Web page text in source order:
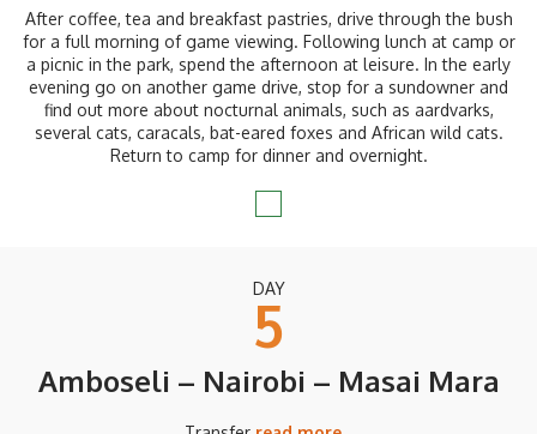
After coffee, tea and breakfast pastries, drive through the bush
for a full morning of game viewing. Following lunch at camp or
a picnic in the park, spend the afternoon at leisure. In the early
evening go on another game drive, stop for a sundowner and
find out more about nocturnal animals, such as aardvarks,
several cats, caracals, bat-eared foxes and African wild cats.
Return to camp for dinner and overnight.
DAY
5
Amboseli – Nairobi – Masai Mara